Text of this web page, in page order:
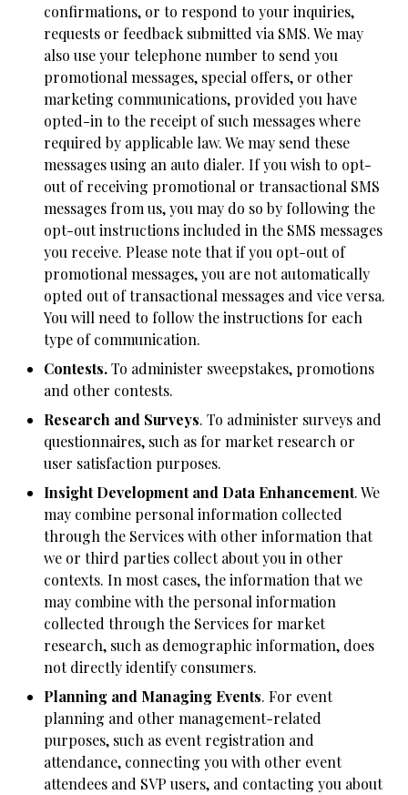
confirmations, or to respond to your inquiries,
requests or feedback submitted via SMS. We may
also use your telephone number to send you
promotional messages, special offers, or other
marketing communications, provided you have
opted-in to the receipt of such messages where
required by applicable law. We may send these
messages using an auto dialer. If you wish to opt-
out of receiving promotional or transactional SMS
messages from us, you may do so by following the
opt-out instructions included in the SMS messages
you receive. Please note that if you opt-out of
promotional messages, you are not automatically
opted out of transactional messages and vice versa.
You will need to follow the instructions for each
type of communication.
Contests.To administer sweepstakes, promotions
and other contests.
Research and Surveys. To administer surveys and
questionnaires, such as for market research or
user satisfaction purposes.
Insight Development and Data Enhancement. We
may combine personal information collected
through the Services with other information that
we or third parties collect about you in other
contexts. In most cases, the information that we
may combine with the personal information
collected through the Services for market
research, such as demographic information, does
not directly identify consumers.
Planning and Managing Events. For event
planning and other management-related
purposes, such as event registration and
attendance, connecting you with other event
attendees and SVP users, and contacting you about